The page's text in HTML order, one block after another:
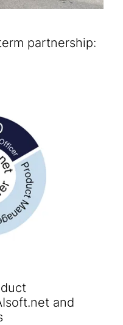
partnership:
and